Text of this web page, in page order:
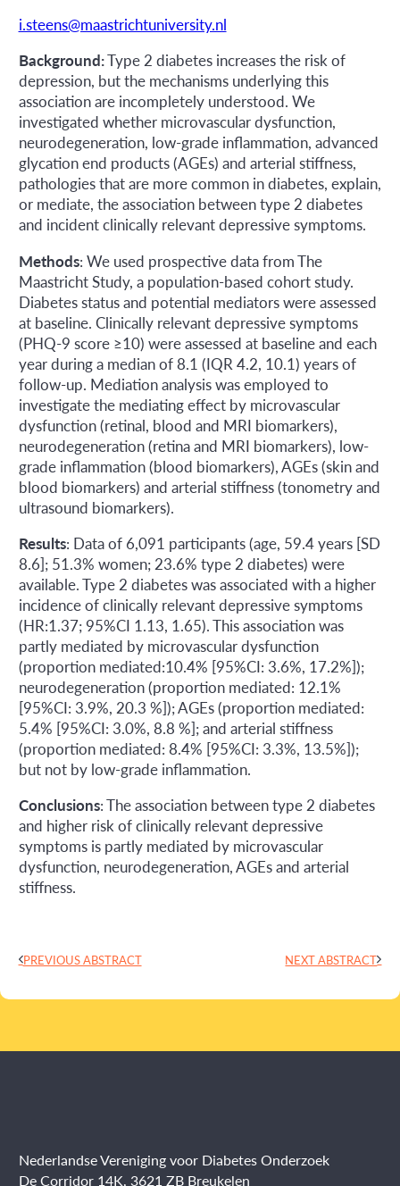
i.steens@maastrichtuniversity.nl
Background:Type 2 diabetes increases the risk of
depression, but the mechanisms underlying this
association are incompletely understood. We
investigated whether microvascular dysfunction,
neurodegeneration, low-grade inflammation, advanced
glycation end products (AGEs) and arterial stiffness,
pathologies that are more common in diabetes, explain,
or mediate, the association between type 2 diabetes
and incident clinically relevant depressive symptoms.
Methods: We used prospective data from The
Maastricht Study, a population-based cohort study.
Diabetes status and potential mediators were assessed
at baseline. Clinically relevant depressive symptoms
(PHQ-9 score ≥10) were assessed at baseline and each
year during a median of 8.1 (IQR 4.2, 10.1) years of
follow-up. Mediation analysis was employed to
investigate the mediating effect by microvascular
dysfunction (retinal, blood and MRI biomarkers),
neurodegeneration (retina and MRI biomarkers), low-
grade inflammation (blood biomarkers), AGEs (skin and
blood biomarkers) and arterial stiffness (tonometry and
ultrasound biomarkers).
Results: Data of 6,091 participants (age, 59.4 years [SD
8.6]; 51.3% women; 23.6% type 2 diabetes) were
available. Type 2 diabetes was associated with a higher
incidence of clinically relevant depressive symptoms
(HR:1.37; 95%CI 1.13, 1.65). This association was
partly mediated by microvascular dysfunction
(proportion mediated:10.4% [95%CI: 3.6%, 17.2%]);
neurodegeneration (proportion mediated: 12.1%
[95%CI: 3.9%, 20.3 %]); AGEs (proportion mediated:
5.4% [95%CI: 3.0%, 8.8 %]; and arterial stiffness
(proportion mediated: 8.4% [95%CI: 3.3%, 13.5%]);
but not by low-grade inflammation.
Conclusions: The association between type 2 diabetes
and higher risk of clinically relevant depressive
symptoms is partly mediated by microvascular
dysfunction, neurodegeneration, AGEs and arterial
stiffness.
PREVIOUS ABSTRACT NEXT ABSTRACT
Nederlandse Vereniging voor Diabetes Onderzoek
De Corridor 14K, 3621 ZB Breukelen